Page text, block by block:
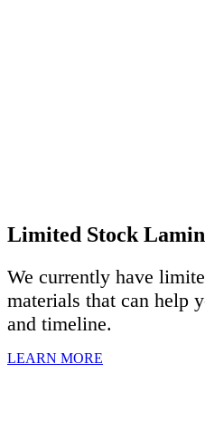
Limited Stock
We currently have
materials that can help
and timeline.
LEARN MORE